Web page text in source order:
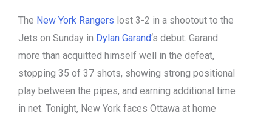
The New York Rangers lost 3-2 in a shootout to the
Jets on Sunday in Dylan Garand‘s debut. Garand
more than acquitted himself well in the defeat,
stopping 35 of 37 shots, showing strong positional
play between the pipes, and earning additional time
in net. Tonight, New York faces Ottawa at home